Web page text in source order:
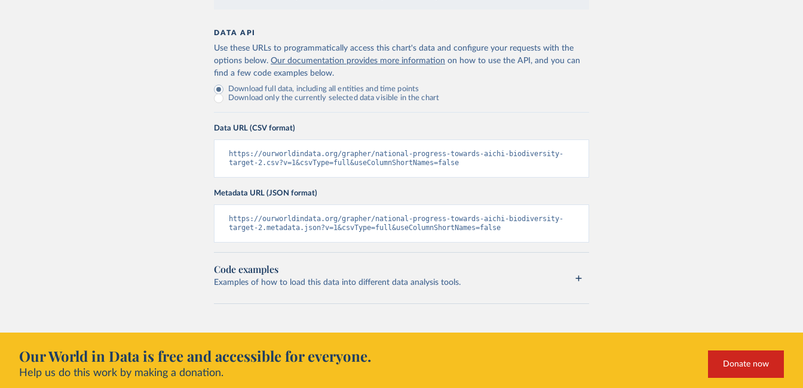
DATA API
Use these URLs to programmatically access this chart's data and configure your requests with the
options below. Our documentation provides more information on how to use the API, and you can
find a few code examples below.
Download full data, including all entities and time points
Download only the currently selected data visible in the chart
Data URL (CSV format)
https://ourworldindata.org/grapher/national-progress-towards-aichi-biodiversity-
target-2.csv?v=1&csvType=full&useColumnShortNames=false
Metadata URL (JSON format)
https://ourworldindata.org/grapher/national-progress-towards-aichi-biodiversity-
target-2.metadata.json?v=1&csvType=full&useColumnShortNames=false
Code examples
Examples of how to load this data into different data analysis tools.
Our World in Data is free and accessible for everyone.
Help us do this work by making a donation.
Donate now